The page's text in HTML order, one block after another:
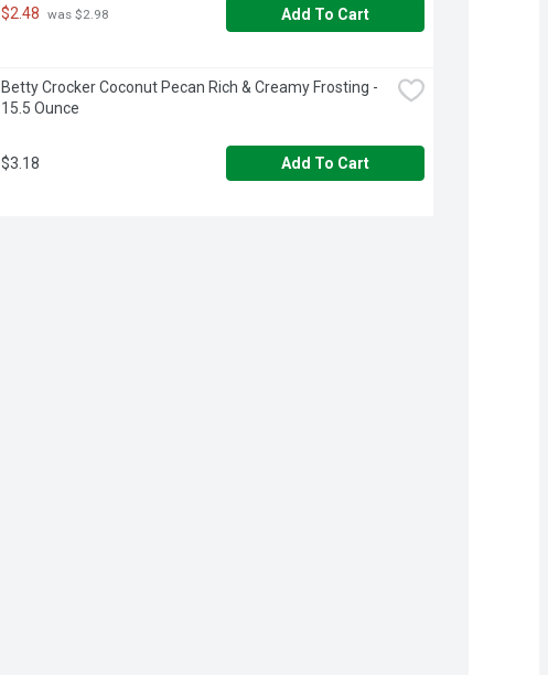
$2.48 was $2.98 Add To Cart
Betty Crocker Coconut Pecan Rich & Creamy Frosting -
15.5 Ounce
$3.18 Add To Cart